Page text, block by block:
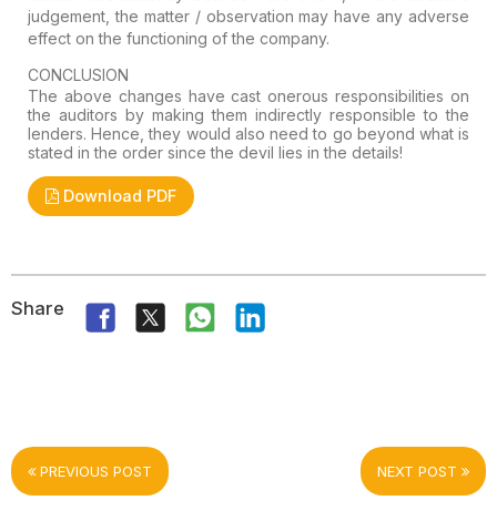
judgement, the matter / observation may have any adverse
effect on the functioning of the company.
CONCLUSION
The above changes have cast onerous responsibilities on
the auditors by making them indirectly responsible to the
lenders. Hence, they would also need to go beyond what is
stated in the order since the devil lies in the details!
Download PDF
Share
PREVIOUS POST NEXT POST